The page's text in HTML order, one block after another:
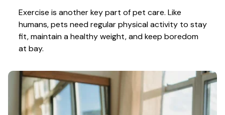
Exercise is another key part of pet care. Like
humans, pets need regular physical activity to stay
fit, maintain a healthy weight, and keep boredom
at bay.